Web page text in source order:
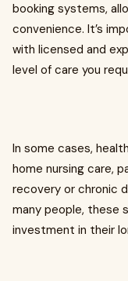
booking systems,
convenience. It’s
with licensed and
level of care you
In some cases,
home nursing care,
recovery or chronic
many people, these
investment in their